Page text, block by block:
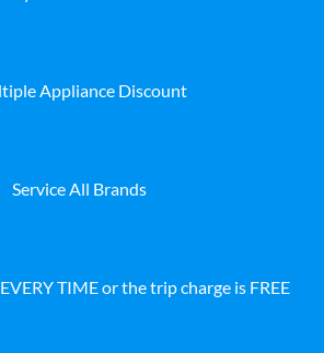
Appliance Discount
Service All Brands
TIME or the trip charge is FREE